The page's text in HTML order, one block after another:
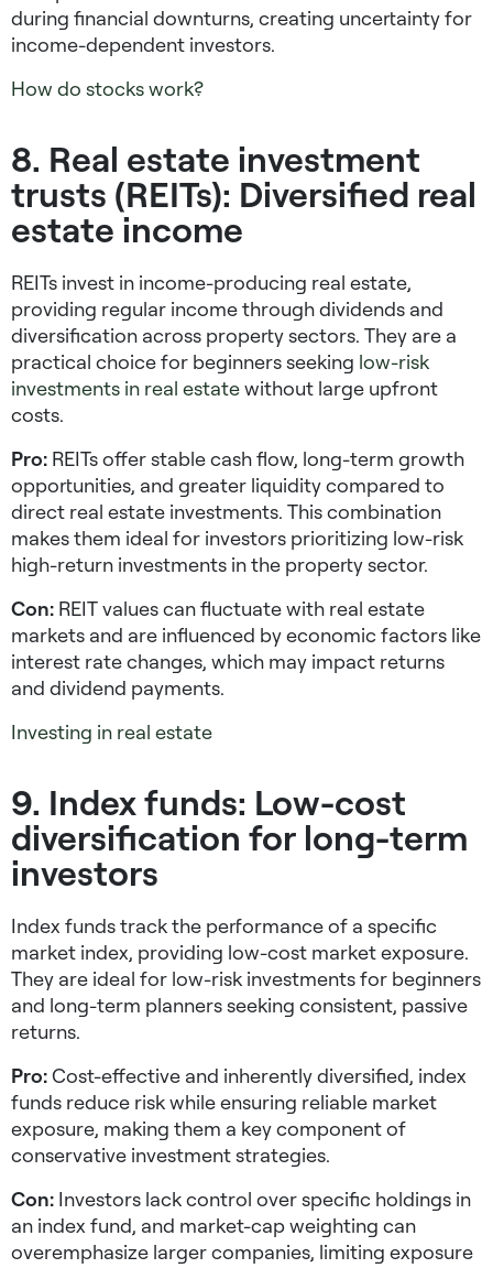
during financial downturns, creating uncertainty for
income-dependent investors.
How do stocks work?
8. Real estate investment
trusts (REITs): Diversified real
estate income
REITs invest in income-producing real estate,
providing regular income through dividends and
diversification across property sectors. They are a
practical choice for beginners seeking low-risk
investments in real estatewithout large upfront
costs.
Pro: REITs offer stable cash flow, long-term growth
opportunities, and greater liquidity compared to
direct real estate investments. This combination
makes them ideal for investors prioritizing low-risk
high-return investments in the property sector.
Con: REIT values can fluctuate with real estate
markets and are influenced by economic factors like
interest rate changes, which may impact returns
and dividend payments.
Investing in real estate
9. Index funds: Low-cost
diversification for long-term
investors
Index funds track the performance of a specific
market index, providing low-cost market exposure.
They are ideal for low-risk investments for beginners
and long-term planners seeking consistent, passive
returns.
Pro:Cost-effective and inherently diversified, index
funds reduce risk while ensuring reliable market
exposure, making them a key component of
conservative investment strategies.
Con: Investors lack control over specific holdings in
an index fund, and market-cap weighting can
overemphasize larger companies, limiting exposure